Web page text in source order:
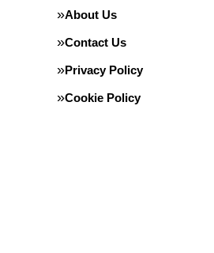
About Us
Contact Us
Privacy Policy
Cookie Policy